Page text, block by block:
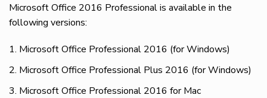
Microsoft Office 2016 Professional is available in the
following versions:
Microsoft Office Professional 2016 (for Windows)
Microsoft Office Professional Plus 2016 (for Windows)
Microsoft Office Professional 2016 for Mac